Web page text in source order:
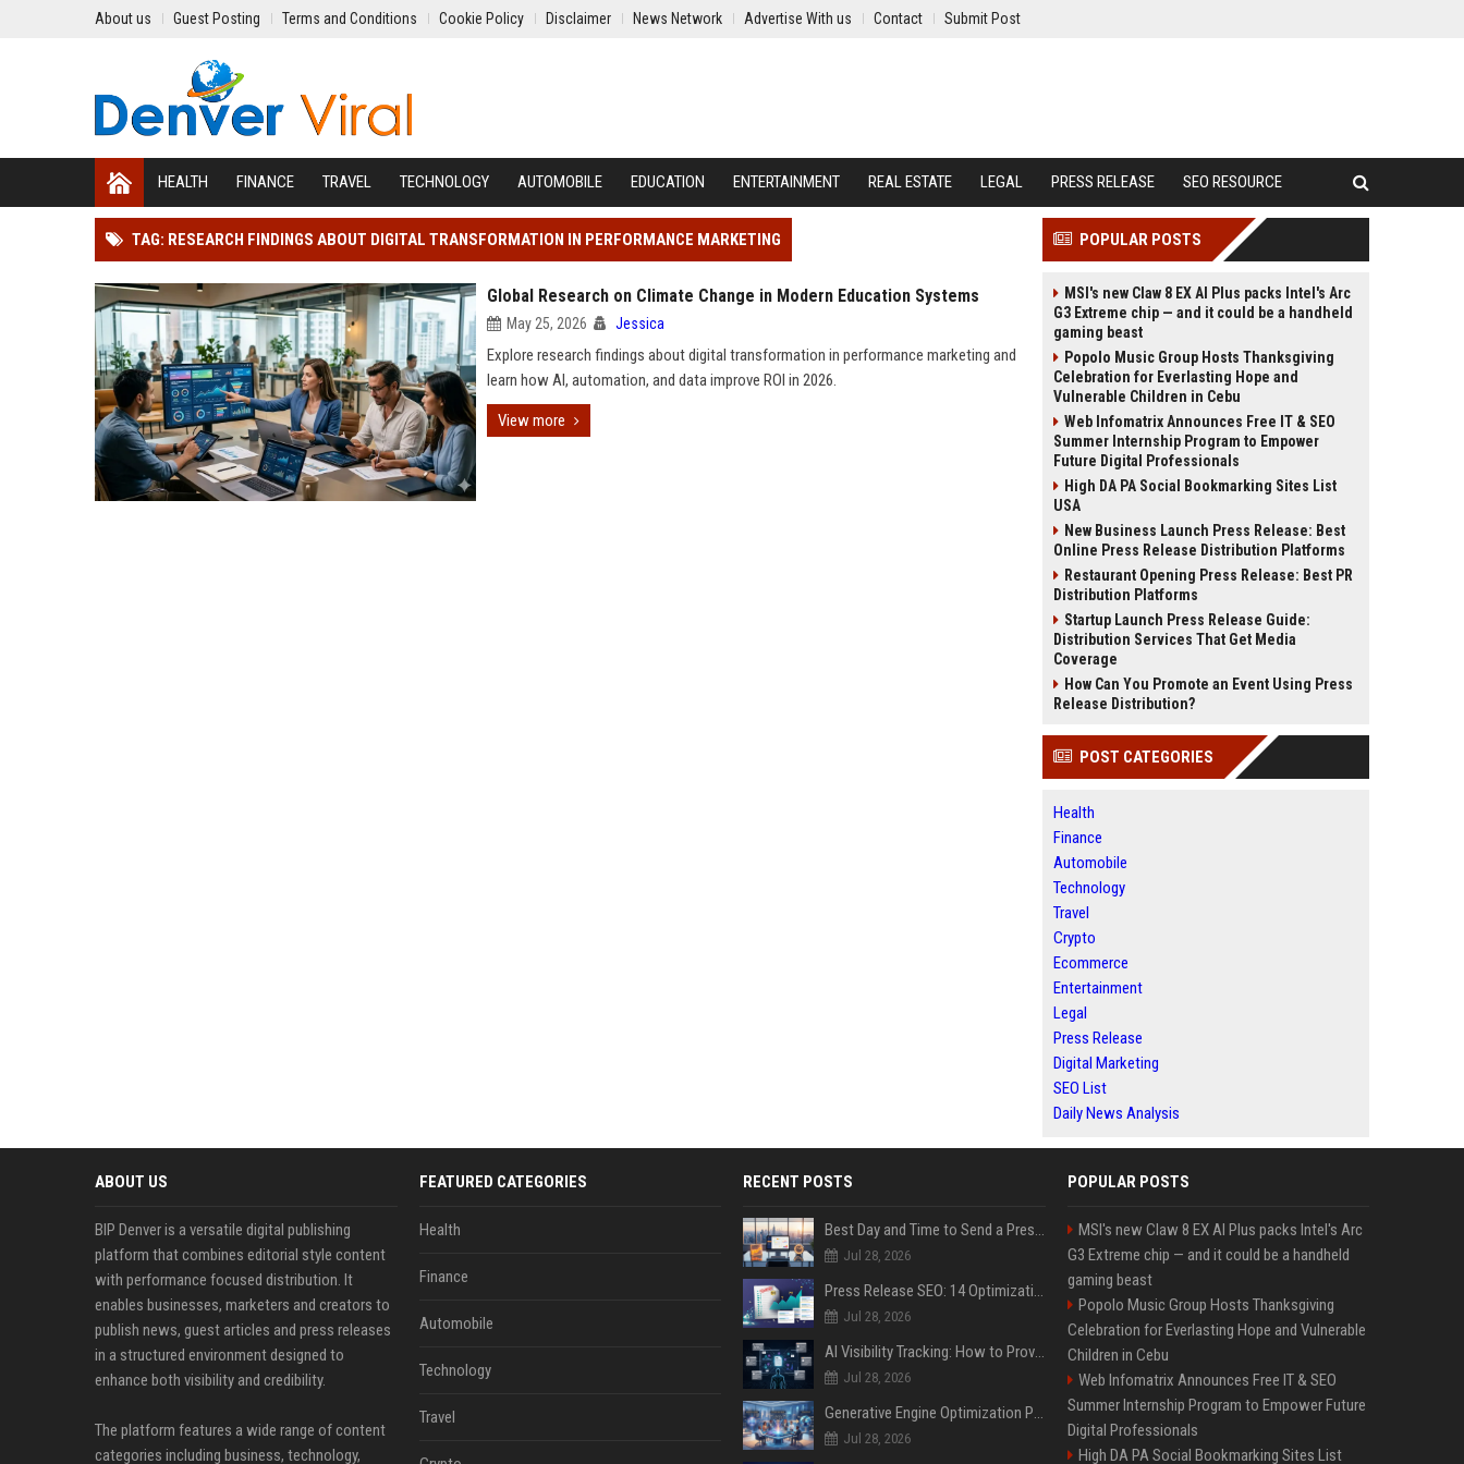
About us Guest Posting Terms and Conditions Cookie Policy Disclaimer News Network Advertise With us Contact Submit Post
HEALTH FINANCE TRAVEL TECHNOLOGY AUTOMOBILE EDUCATION ENTERTAINMENT REAL ESTATE LEGAL PRESS RELEASE SEO RESOURCE
TAG: RESEARCH FINDINGS ABOUT DIGITAL TRANSFORMATION IN PERFORMANCE MARKETING
Global Research on Climate Change in Modern Education Systems
May 25, 2026 Jessica
Explore research findings about digital transformation in performance marketing and
learn how AI, automation, and data improve ROI in 2026.
View more
POPULAR POSTS
MSI's new Claw 8 EX AI Plus packs Intel's Arc
G3 Extreme chip — and it could be a handheld
gaming beast
Popolo Music Group Hosts Thanksgiving
Celebration for Everlasting Hope and
Vulnerable Children in Cebu
Web Infomatrix Announces Free IT & SEO
Summer Internship Program to Empower
Future Digital Professionals
High DA PA Social Bookmarking Sites List
USA
New Business Launch Press Release: Best
Online Press Release Distribution Platforms
Restaurant Opening Press Release: Best PR
Distribution Platforms
Startup Launch Press Release Guide:
Distribution Services That Get Media
Coverage
How Can You Promote an Event Using Press
Release Distribution?
POST CATEGORIES
Health
Finance
Automobile
Technology
Travel
Crypto
Ecommerce
Entertainment
Legal
Press Release
Digital Marketing
SEO List
Daily News Analysis
ABOUT US
BIP Denver is a versatile digital publishing
platform that combines editorial style content
with performance focused distribution. It
enables businesses, marketers and creators to
publish news, guest articles and press releases
in a structured environment designed to
enhance both visibility and credibility.
The platform features a wide range of content
categories including business, technology,
FEATURED CATEGORIES
Health
Finance
Automobile
Technology
Travel
RECENT POSTS
Best Day and Time to Send a Press Release for Media Pick Up
Jul 28, 2026
Press Release SEO: 14 Optimizations That Actually Move Rankings
Jul 28, 2026
AI Visibility Tracking: How to Prove Your PR Got Cited
Jul 28, 2026
Generative Engine Optimization PR Starter Guide
Jul 28, 2026
POPULAR POSTS
MSI's new Claw 8 EX AI Plus packs Intel's Arc
G3 Extreme chip — and it could be a handheld
gaming beast
Popolo Music Group Hosts Thanksgiving
Celebration for Everlasting Hope and Vulnerable
Children in Cebu
Web Infomatrix Announces Free IT & SEO
Summer Internship Program to Empower Future
Digital Professionals
High DA PA Social Bookmarking Sites List